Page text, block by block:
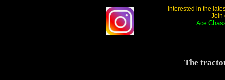
The
Interested in the
Join
Ace